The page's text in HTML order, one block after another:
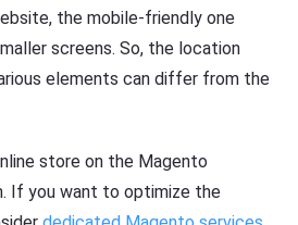
the mobile-friendly one
screens. So, the location
elements can differ from the
store on the Magento
If you want to optimize the